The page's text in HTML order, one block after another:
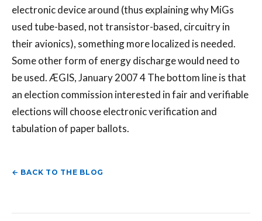
electronic device around (thus explaining why MiGs
used tube-based, not transistor-based, circuitry in
their avionics), something more localized is needed.
Some other form of energy discharge would need to
be used. ÆGIS, January 2007 4 The bottom line is that
an election commission interested in fair and verifiable
elections will choose electronic verification and
tabulation of paper ballots.
← BACK TO THE BLOG